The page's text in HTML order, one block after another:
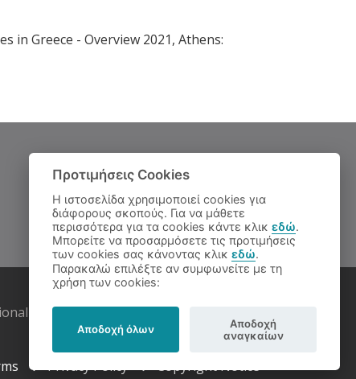
in Greece - Overview 2021, Athens:
Documentation Centre
Privacy Policy Copyright Notice
Προτιμήσεις Cookies
Η ιστοσελίδα χρησιμοποιεί cookies για
διάφορους σκοπούς. Για να μάθετε
περισσότερα για τα cookies κάντε κλικ εδώ.
Μπορείτε να προσαρμόσετε τις προτιμήσεις
των cookies σας κάνοντας κλικ εδώ.
Παρακαλώ επιλέξτε αν συμφωνείτε με τη
χρήση των cookies:
Αποδοχή όλων
Αποδοχή
αναγκαίων